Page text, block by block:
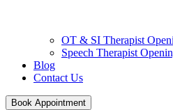
OT & SI Therapist
Speech Therapist
Blog
Contact Us
Book Appointment